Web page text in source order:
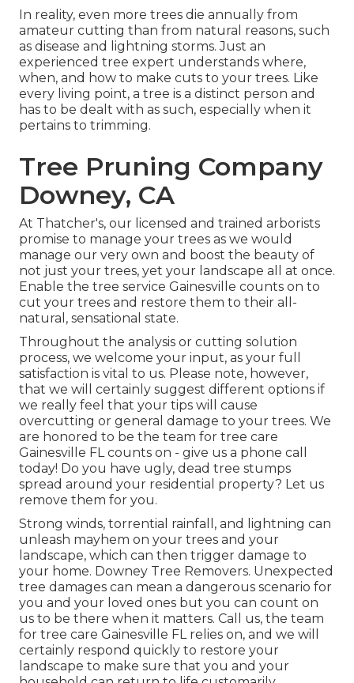
In reality, even more trees die annually from
amateur cutting than from natural reasons, such
as disease and lightning storms. Just an
experienced tree expert understands where,
when, and how to make cuts to your trees. Like
every living point, a tree is a distinct person and
has to be dealt with as such, especially when it
pertains to trimming.
Tree Pruning Company
Downey, CA
At Thatcher's, our licensed and trained arborists
promise to manage your trees as we would
manage our very own and boost the beauty of
not just your trees, yet your landscape all at once.
Enable the tree service Gainesville counts on to
cut your trees and restore them to their all-
natural, sensational state.
Throughout the analysis or cutting solution
process, we welcome your input, as your full
satisfaction is vital to us. Please note, however,
that we will certainly suggest different options if
we really feel that your tips will cause
overcutting or general damage to your trees. We
are honored to be the team for tree care
Gainesville FL counts on - give us a phone call
today! Do you have ugly, dead tree stumps
spread around your residential property? Let us
remove them for you.
Strong winds, torrential rainfall, and lightning can
unleash mayhem on your trees and your
landscape, which can then trigger damage to
your home. Downey Tree Removers. Unexpected
tree damages can mean a dangerous scenario for
you and your loved ones but you can count on
us to be there when it matters. Call us, the team
for tree care Gainesville FL relies on, and we will
certainly respond quickly to restore your
landscape to make sure that you and your